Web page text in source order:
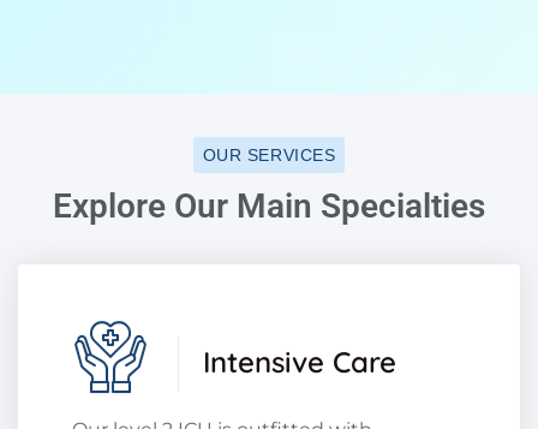
OUR SERVICES
Explore Our Main Specialties
Intensive Care